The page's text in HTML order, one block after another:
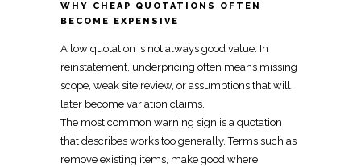
WHY CHEAP QUOTATIONS OFTEN
BECOME EXPENSIVE
A low quotation is not always good value. In
reinstatement, underpricing often means missing
scope, weak site review, or assumptions that will
later become variation claims.
The most common warning sign is a quotation
that describes works too generally. Terms such as
remove existing items, make good where